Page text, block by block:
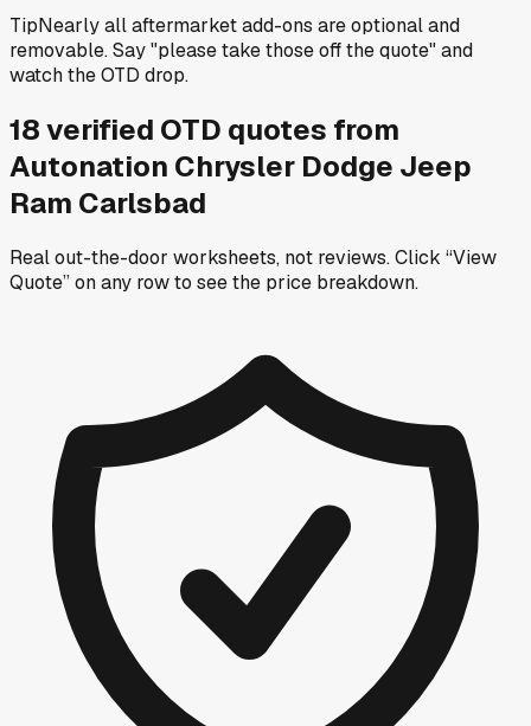
TipNearly all aftermarket add-ons are optional and
removable. Say "please take those off the quote" and
watch the OTD drop.
18verified OTD quotes from
Autonation Chrysler Dodge Jeep
Ram Carlsbad
Real out-the-door worksheets, not reviews.Click “View
Quote” on any rowto see the price breakdown.